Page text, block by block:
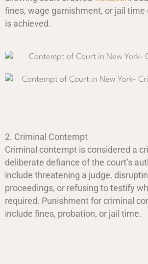
fines, wage garnishment, or jail
is achieved.
2. Criminal Contempt
Criminal contempt is considered a
deliberate defiance of the court’s
include threatening a judge,
proceedings, or refusing to testify
required. Punishment for criminal
include fines, probation, or jail time.